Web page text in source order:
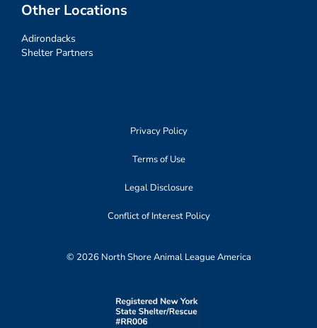
Other Locations
Adirondacks
Shelter Partners
Privacy Policy
Terms of Use
Legal Disclosure
Conflict of Interest Policy
© 2026 North Shore Animal League America